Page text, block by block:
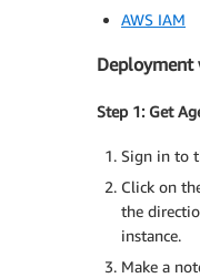
AWS IAM
Step 1: Get
Sign in to
Click on
the
instance.
Make a